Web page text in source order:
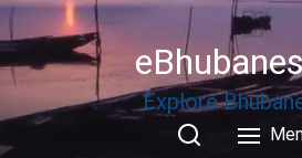
Skip
to
the
Explore